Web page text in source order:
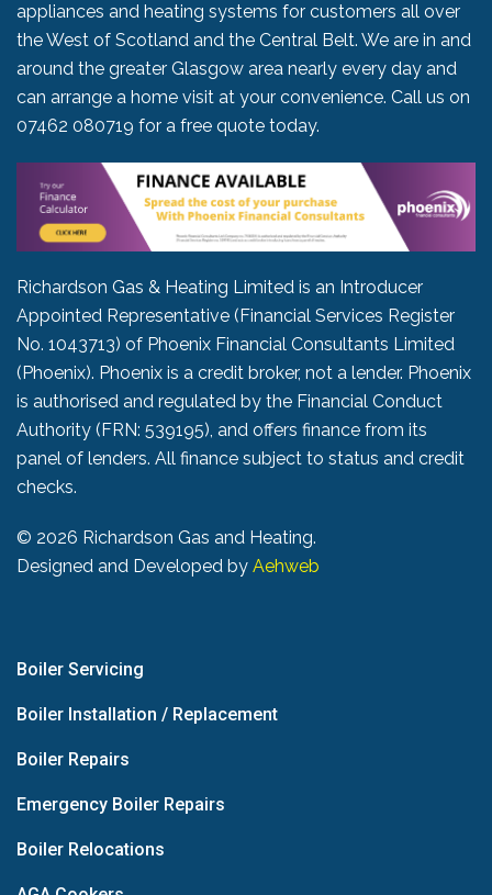
appliances and heating systems for customers all over
the West of Scotland and the Central Belt. We are in and
around the greater Glasgow area nearly every day and
can arrange a home visit at your convenience. Call us on
07462 080719 for a free quote today.
Richardson Gas & Heating Limited is an Introducer
Appointed Representative (Financial Services Register
No. 1043713) of Phoenix Financial Consultants Limited
(Phoenix). Phoenix is a credit broker, not a lender. Phoenix
is authorised and regulated by the Financial Conduct
Authority (FRN: 539195), and offers finance from its
panel of lenders. All finance subject to status and credit
checks.
© 2026 Richardson Gas and Heating.
Designed and Developed by Aehweb
Boiler Servicing
Boiler Installation / Replacement
Boiler Repairs
Emergency Boiler Repairs
Boiler Relocations